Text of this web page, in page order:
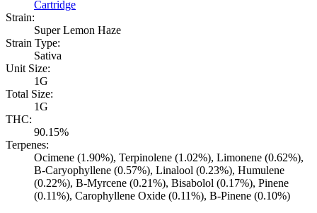
Cartridge
Strain:
Super Lemon Haze
Strain Type:
Sativa
Unit Size:
1G
Total Size:
1G
THC:
90.15%
Terpenes:
Ocimene (1.90%), Terpinolene (1.02%), Limonene (0.62%),
B-Caryophyllene (0.57%), Linalool (0.23%), Humulene
(0.22%), B-Myrcene (0.21%), Bisabolol (0.17%), Pinene
(0.11%), Carophyllene Oxide (0.11%), B-Pinene (0.10%)